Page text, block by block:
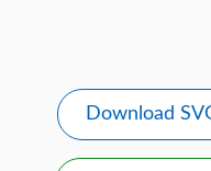
Download